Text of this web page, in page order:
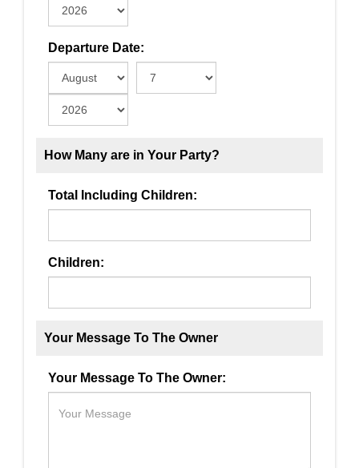
Departure Date:
How Many are in Your Party?
Total Including Children:
Children:
Your Message To The Owner
Your Message To The Owner: